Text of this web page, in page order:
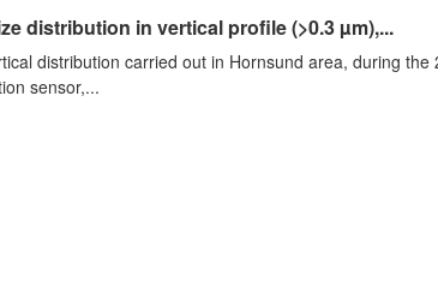
distribution in vertical profile (>0.3 µm),...
distribution carried out in Hornsund area, during
sensor,...